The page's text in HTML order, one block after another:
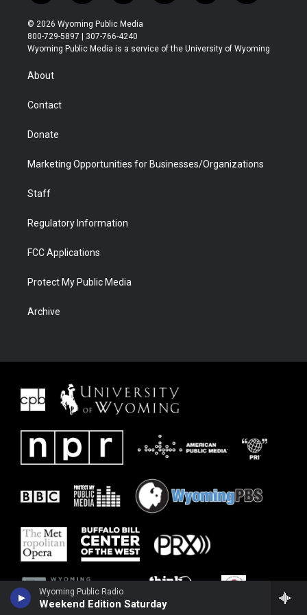
Wyoming Public Radio
Weekend Edition Saturday
w
i
t
t
r
n
s
t
a
o
u
t
u
l
b
a
b
i
e
© 2026 Wyoming Public Media
800-729-5897 | 307-766-4240
Wyoming Public Media is a service of the University of Wyoming
About
Contact
Donate
Marketing Opportunities for Businesses/Organizations
Staff
Regulatory Information
FCC Applications
Protect My Public Media
Archive